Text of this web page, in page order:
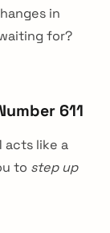
in
for?
611
acts like a
to step up